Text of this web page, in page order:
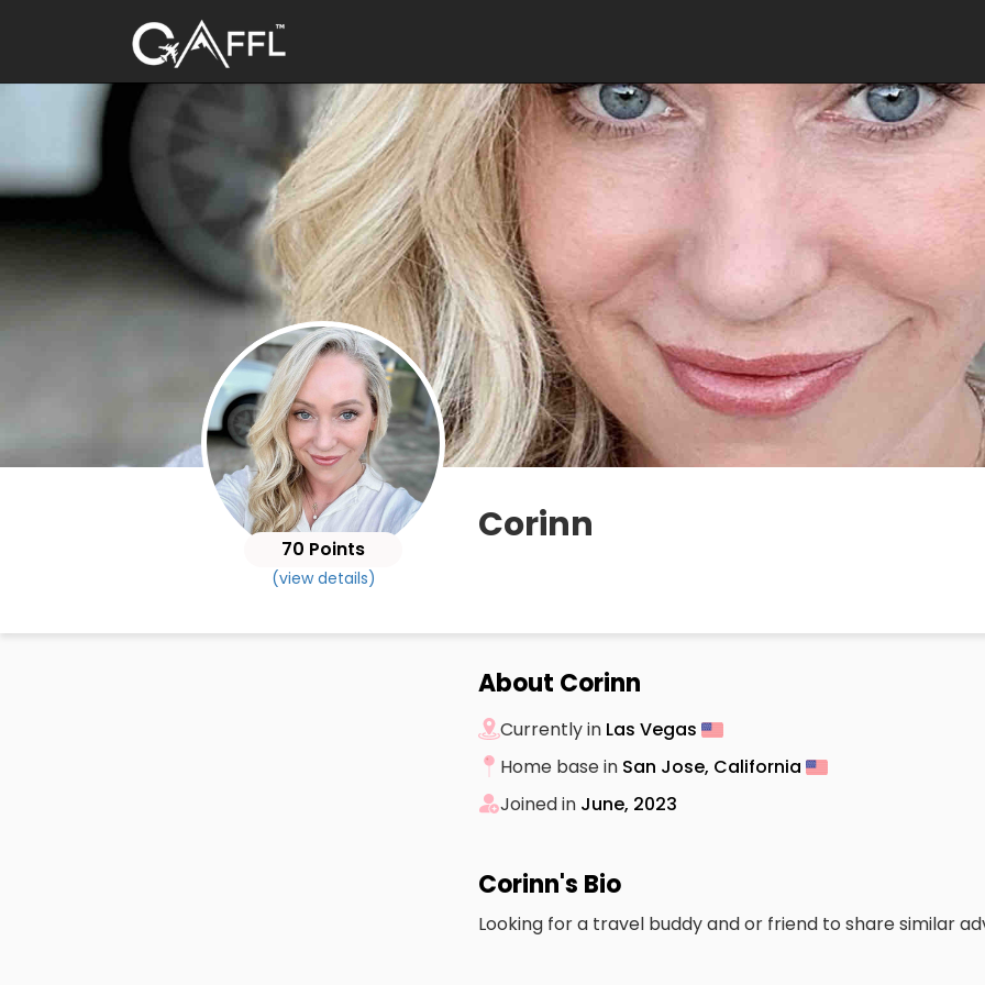
70 Points
(view details)
Corinn
About Corinn
Currently in Las Vegas
Home base in San Jose, California
Joined in June, 2023
Corinn's Bio
Looking for a travel buddy and or friend to share similar